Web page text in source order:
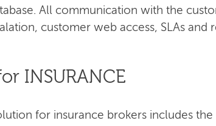
All communication with the
customer web access, SLAs and
INSURANCE
for insurance brokers includes